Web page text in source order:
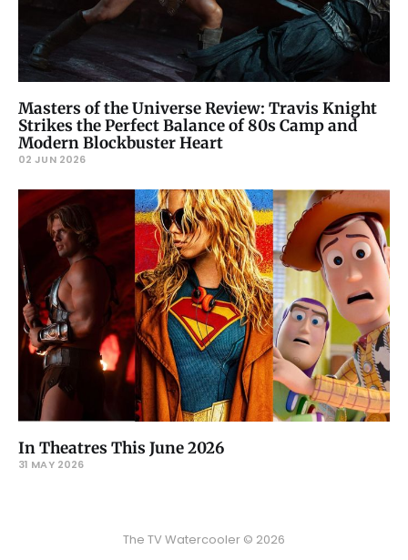
Masters of the Universe Review: Travis Knight
Strikes the Perfect Balance of 80s Camp and
Modern Blockbuster Heart
02 JUN 2026
In Theatres This June 2026
31 MAY 2026
The TV Watercooler © 2026